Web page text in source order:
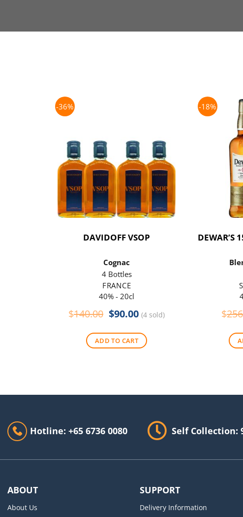
-36%
DAVIDOFF VSOP
Cognac
4 Bottles
FRANCE
40% - 20cl
$140.00 Original
was:
$140.00.
$90.00Current
is:
$90.00.
(4 sold)
ADD TO CART
-18%
DEWAR’S
$
Hotline: +65 6736 0080 Self Collection:
ABOUT
About Us
SUPPORT
Delivery Information